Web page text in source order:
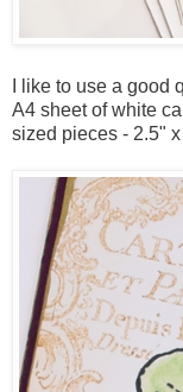
I like to use a good
A4 sheet of white
sized pieces - 2.5" x